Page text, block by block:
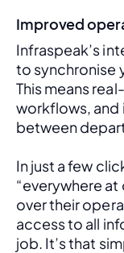
Improved
Infraspeak’s
to synchronise
This means
workflows,
between
In just a few
“everywhere
over their
access to all
job. It’s that